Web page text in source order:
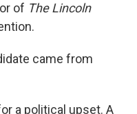
of The Lincoln
came from
a political upset. A